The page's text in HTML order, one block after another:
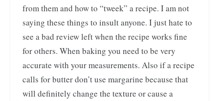
from them and how to “tweek” a recipe. I am not
saying these things to insult anyone. I just hate to
see a bad review left when the recipe works fine
for others. When baking you need to be very
accurate with your measurements. Also if a recipe
calls for butter don’t use margarine because that
will definitely change the texture or cause a